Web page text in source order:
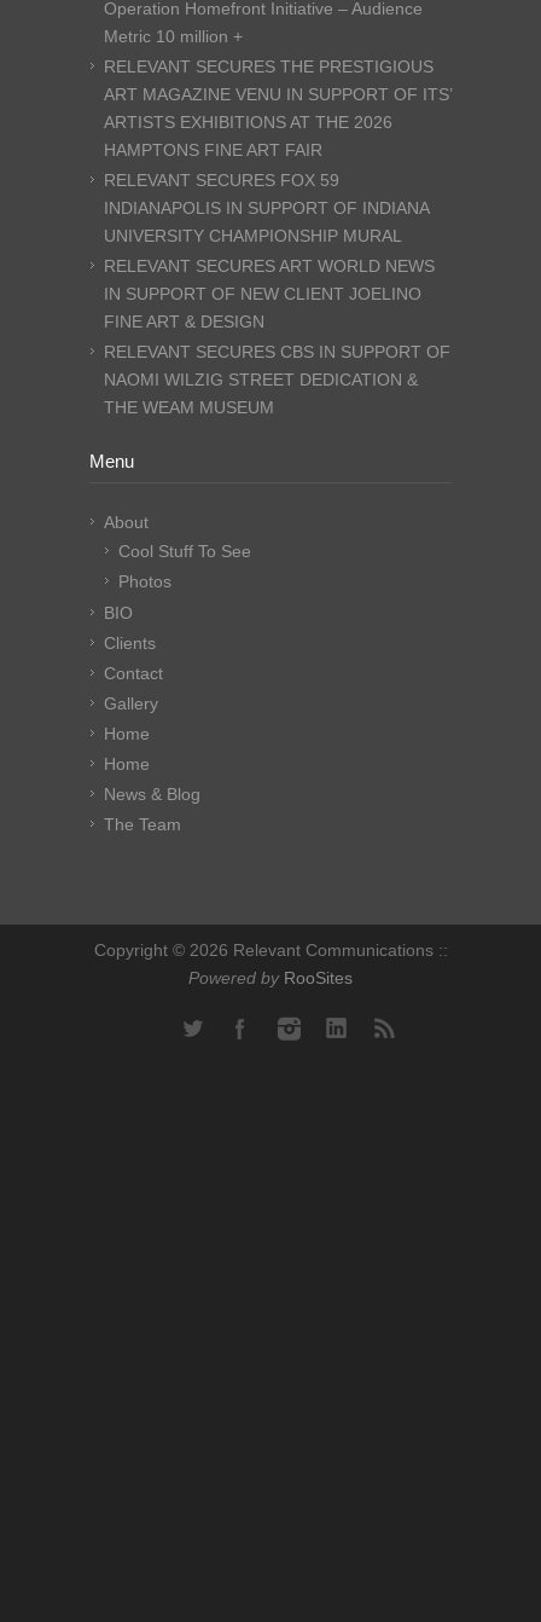
Operation Homefront Initiative – Audience
Metric 10 million +
RELEVANT SECURES THE PRESTIGIOUS
ART MAGAZINE VENU IN SUPPORT OF ITS’
ARTISTS EXHIBITIONS AT THE 2026
HAMPTONS FINE ART FAIR
RELEVANT SECURES FOX 59
INDIANAPOLIS IN SUPPORT OF INDIANA
UNIVERSITY CHAMPIONSHIP MURAL
RELEVANT SECURES ART WORLD NEWS
IN SUPPORT OF NEW CLIENT JOELINO
FINE ART & DESIGN
RELEVANT SECURES CBS IN SUPPORT OF
NAOMI WILZIG STREET DEDICATION &
THE WEAM MUSEUM
Menu
About
Cool Stuff To See
Photos
BIO
Clients
Contact
Gallery
Home
Home
News & Blog
The Team
Copyright © 2026 Relevant Communications ::
Powered by RooSites